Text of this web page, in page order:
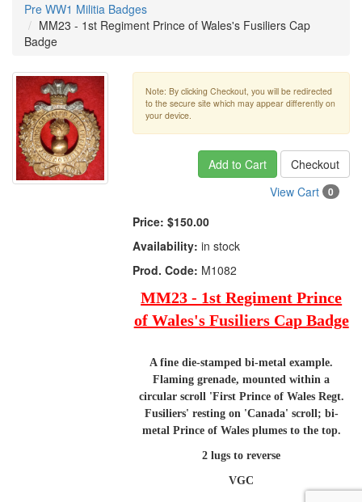
Pre WW1 Militia Badges
MM23 - 1st Regiment Prince of Wales's Fusiliers Cap
Badge
Note: By clicking Checkout, you will be redirected
to the secure site which may appear differently on
your device.
Add to Cart
Checkout
View Cart
0
Price: $150.00
Availability: in stock
Prod. Code: M1082
MM23 - 1st Regiment Prince
of Wales's Fusiliers Cap Badge
A fine die-stamped bi-metal example.
Flaming grenade, mounted within a
circular scroll 'First Prince of Wales Regt.
Fusiliers' resting on 'Canada' scroll; bi-
metal Prince of Wales plumes to the top.
2 lugs to reverse
VGC